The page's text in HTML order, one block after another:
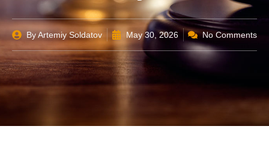
ByArtemiy Soldatov May 30, 2026 No Comments